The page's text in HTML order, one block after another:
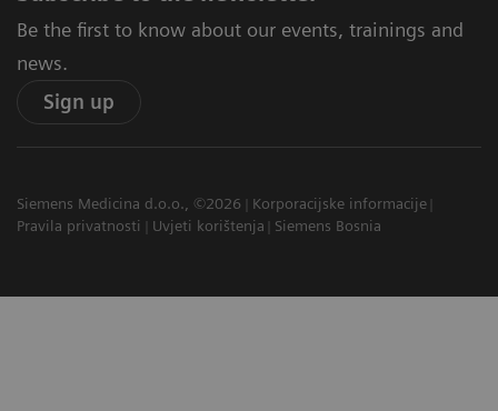
Be the first to know about our events, trainings and
news.
Sign up
Siemens Medicina d.o.o., ©2026
Korporacijske informacije
Pravila privatnosti
Uvjeti korištenja Siemens Bosnia